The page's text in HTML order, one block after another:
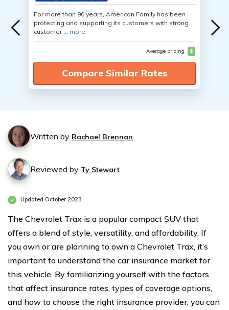
For more than 90 years, American Family has been
protecting and supporting its customers with strong
customer ... more
Average pricing $
Compare Similar Rates
Written by Rachael Brennan
Reviewed by Ty Stewart
Updated October 2023
The Chevrolet Trax is a popular compact SUV that
offers a blend of style, versatility, and affordability. If
you own or are planning to own a Chevrolet Trax, it’s
important to understand the car insurance market for
this vehicle. By familiarizing yourself with the factors
that affect insurance rates, types of coverage options,
and how to choose the right insurance provider, you can